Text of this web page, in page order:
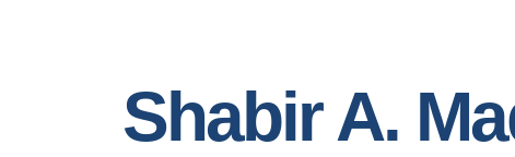
Shabir A.